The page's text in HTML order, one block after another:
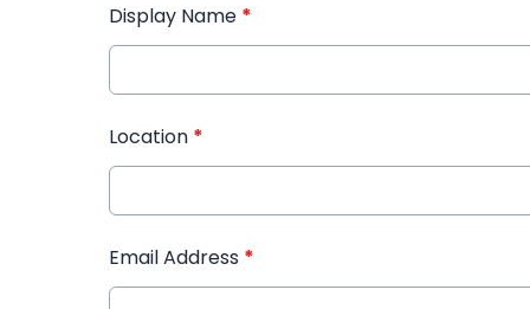
Display Name *
Location *
Email Address *